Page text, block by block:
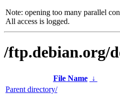
Note: opening too many parallel
All access is logged.
/ftp.debian.org/
File Name ↓
Parent directory/